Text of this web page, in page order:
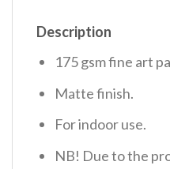
Description
175 gsm fine art
Matte finish.
For indoor use.
NB! Due to the